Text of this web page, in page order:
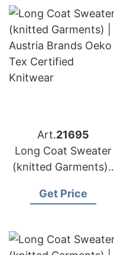
Art.21695
Long Coat Sweater
(knitted Garments) |
Tex Certified
Get Price